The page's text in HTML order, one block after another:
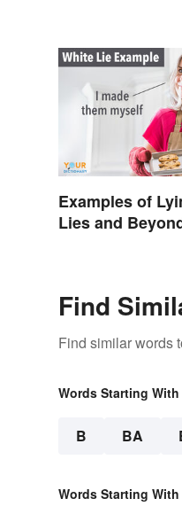
Examples of
Lies and
Find
Find similar words
Words Starting With
B BA
Words Starting